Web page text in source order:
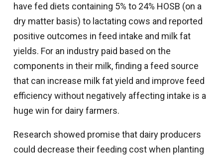
have fed diets containing 5% to 24% HOSB (on a
dry matter basis) to lactating cows and reported
positive outcomes in feed intake and milk fat
yields. For an industry paid based on the
components in their milk, finding a feed source
that can increase milk fat yield and improve feed
efficiency without negatively affecting intake is a
huge win for dairy farmers.
Research showed promise that dairy producers
could decrease their feeding cost when planting